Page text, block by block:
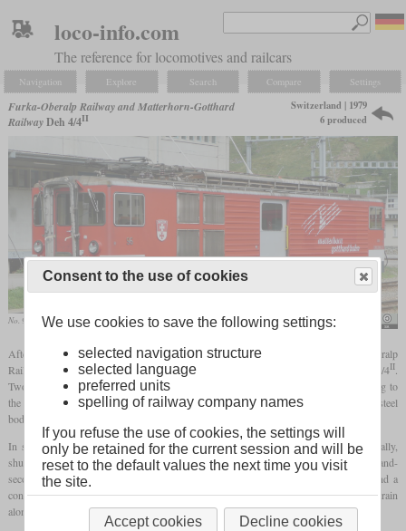
loco-info.com
The reference for locomotives and railcars
Navigation Explore Search Compare Settings
Furka-Oberalp Railway and Matterhorn-Gotthard
RailwayDeh 4/4II
Switzerland | 1979
6 produced
No. 96 in September 2008 in Andermatt Rainer Haufe
After the good experiences with the Deh 4/4Irack and adhesion railcars, the Furka Oberalp
Railway received four modernized successors in 1979 which were designated Deh 4/4II.
Two more followed in 1984. They had the same
as their predecessors, leading to
the same power output. But instead of aluminium bodies, they have lightweight steel
bodies with corrugated walls.
In service, the Deh 4/4and the Deh 4/4 are being treated as the same type. Usually,
shuttle trains are being formed with a power car, two second-class coaches and a first and-
second-class control car. There are also reinforcement sets consisting of a coach and a
control car, but they can only be used on inclines of up to 11 percent, while a shuttle train
alone can also be used at 17.9 percent.
Consent to the use of cookies
We use cookies to save the following settings:
selected navigation structure
selected language
preferred units
spelling of railway company names
If you refuse the use of cookies, the settings will
only be retained for the current session and will be
reset to the default values the next time you visit
the site.
Accept cookies Decline cookies